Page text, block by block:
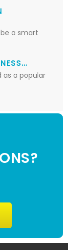
a smart
as a popular